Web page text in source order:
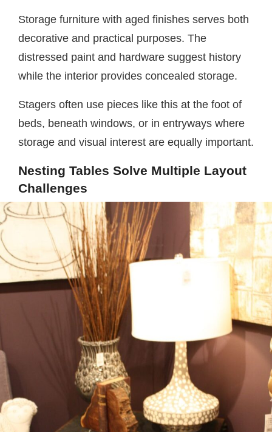
Storage furniture with aged finishes serves both
decorative and practical purposes. The
distressed paint and hardware suggest history
while the interior provides concealed storage.
Stagers often use pieces like this at the foot of
beds, beneath windows, or in entryways where
storage and visual interest are equally important.
Nesting Tables Solve Multiple Layout
Challenges